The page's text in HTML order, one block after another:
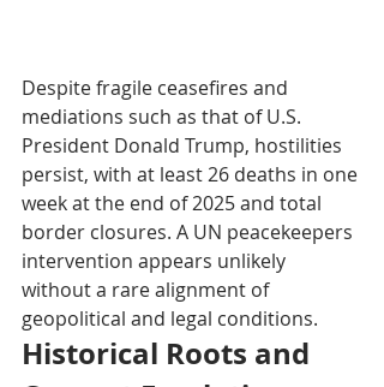
Despite fragile ceasefires and
mediations such as that of U.S.
President Donald Trump, hostilities
persist, with at least 26 deaths in one
week at the end of 2025 and total
border closures. A UN peacekeepers
intervention appears unlikely
without a rare alignment of
geopolitical and legal conditions.
Historical Roots and